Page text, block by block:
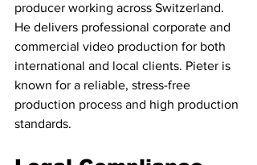
producer working across Switzerland.
He delivers professional corporate and
commercial video production for both
international and local clients. Pieter is
known for a reliable, stress-free
production process and high production
standards.